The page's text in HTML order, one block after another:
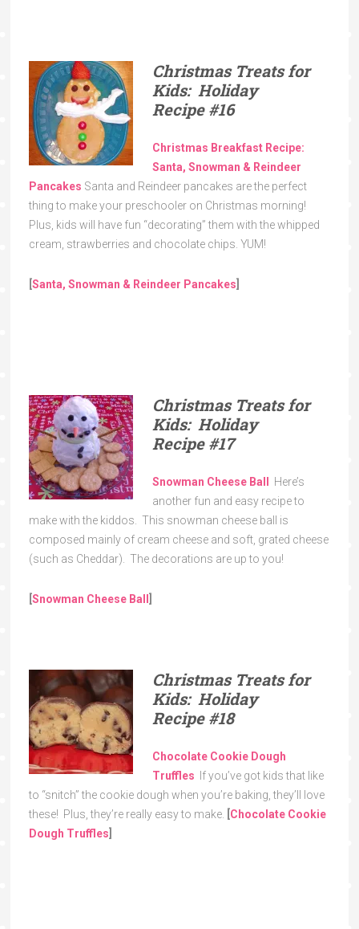
Christmas Treats for
Kids: Holiday
Recipe#16
Christmas Breakfast Recipe:
Santa, Snowman & Reindeer
Pancakes Santa and Reindeer pancakes are the perfect
thing to make your preschooler on Christmas morning!
Plus, kids will have fun “decorating” them with the whipped
cream, strawberries and chocolate chips. YUM!
Santa, Snowman & Reindeer Pancakes
Christmas Treats for
Kids: Holiday
Recipe#17
Snowman Cheese Ball
Here’s
another fun and easy recipe to
make with the kiddos. This snowman cheese ball is
composed mainly of cream cheese and soft, grated cheese
(such as Cheddar). The decorations are up to you!
Snowman Cheese Ball
Christmas Treats for
Kids: Holiday
Recipe#18
Chocolate Cookie Dough
Truffles If you’ve got kids that like
to “snitch” the cookie dough when you’re baking, they’ll love
these! Plus, they’re really easy to make.
Chocolate Cookie
Dough Truffles